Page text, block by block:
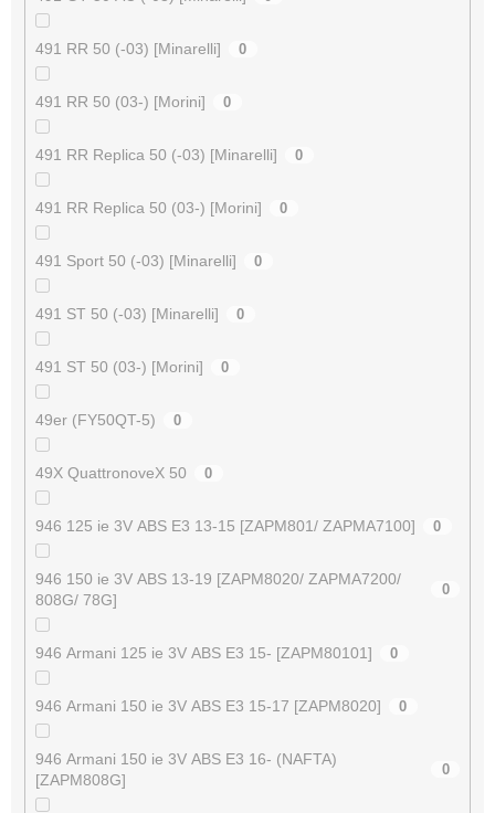
491 RR 50 (-03) [Minarelli] 0
491 RR 50 (03-) [Morini] 0
491 RR Replica 50 (-03) [Minarelli] 0
491 RR Replica 50 (03-) [Morini] 0
491 Sport 50 (-03) [Minarelli] 0
491 ST 50 (-03) [Minarelli] 0
491 ST 50 (03-) [Morini] 0
49er (FY50QT-5) 0
49X QuattronoveX 50 0
946 125 ie 3V ABS E3 13-15 [ZAPM801/ ZAPMA7100] 0
946 150 ie 3V ABS 13-19 [ZAPM8020/ ZAPMA7200/
808G/ 78G]
0
946 Armani 125 ie 3V ABS E3 15- [ZAPM80101] 0
946 Armani 150 ie 3V ABS E3 15-17 [ZAPM8020] 0
946 Armani 150 ie 3V ABS E3 16- (NAFTA)
[ZAPM808G]
0